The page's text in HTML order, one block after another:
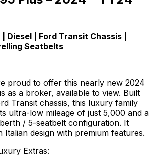
Diesel | Ford Transit Chassis |
Seatbelts
proud to offer this nearly new 2024
as a broker, available to view. Built
Transit chassis, this luxury family
ultra-low mileage of just 5,000 and a
/ 5-seatbelt configuration. It
Italian design with premium features.
Extras: